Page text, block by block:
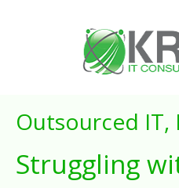
Outsourced IT,
Struggling